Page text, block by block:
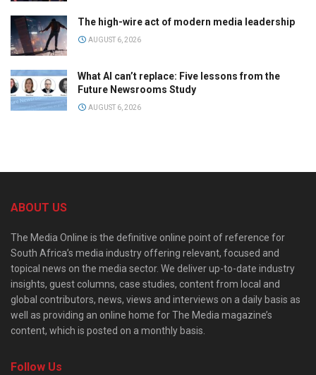
The high-wire act of modern media leadership
AUGUST 6, 2026
What AI can’t replace: Five lessons from the
Future Newsrooms Study
AUGUST 6, 2026
ABOUT US
The Media Online is the definitive online point of reference for
South Africa’s media industry offering relevant, focused and
topical news on the media sector. We deliver up-to-date industry
insights, guest columns, case studies, content from local and
global contributors, news, views and interviews on a daily basis as
well as providing an online home for The Media magazine’s
content, which is posted on a monthly basis.
Follow Us